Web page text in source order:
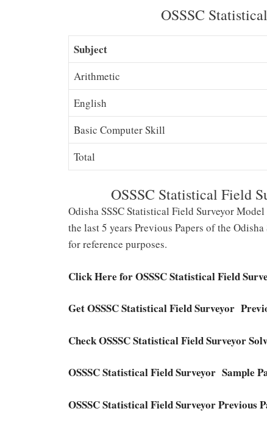
OSSSC
Subject
Arithmetic
English
Basic Computer Skill
Total
OSSSC Statistical Field
Odisha SSSC Statistical Field Surveyor
the last 5 years Previous Papers of the
for reference purposes.
Click Here for OSSSC Statistical Field
Get OSSSC Statistical Field Surveyor
Check OSSSC Statistical Field Surveyor
OSSSC Statistical Field Surveyor Sample
OSSSC Statistical Field Surveyor Previous